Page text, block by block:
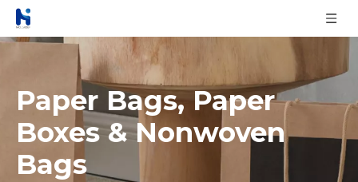
Paper Bags, Paper
Boxes & Nonwoven
Bags